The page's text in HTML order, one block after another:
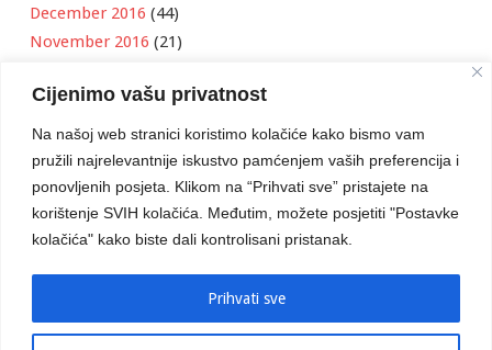
Cijenimo vašu privatnost
Na našoj web stranici koristimo kolačiće kako bismo vam
pružili najrelevantnije iskustvo pamćenjem vaših preferencija i
ponovljenih posjeta. Klikom na “Prihvati sve” pristajete na
korištenje SVIH kolačića. Međutim, možete posjetiti "Postavke
kolačića" kako biste dali kontrolisani pristanak.
Prihvati sve
December 2016 (44)
November 2016 (21)
September 2016(18)
August 2016(12)
July 2016(6)
June 2016(8)
May 2016 (1)
April 2016(12)
March 2016(3)